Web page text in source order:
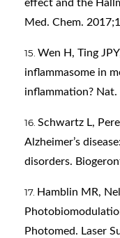
effect and the
Med. Chem.
Wen H, Ting
inflammasome in
inflammation?
Schwartz L,
Alzheimer’s
disorders.
Hamblin MR,
Photomed. Laser